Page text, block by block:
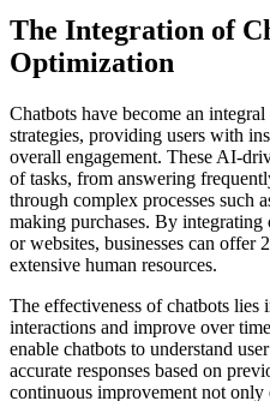
The Integration of
Optimization
Chatbots have become an
strategies, providing users with
overall engagement. These AI-
of tasks, from answering
through complex processes such
making purchases. By
or websites, businesses can offer
extensive human resources.
The effectiveness of chatbots
interactions and improve over
enable chatbots to understand
accurate responses based on
continuous improvement not only